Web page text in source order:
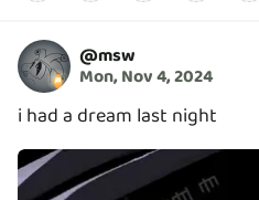
@msw
Mon, Nov 4, 2024
i had a dream last night